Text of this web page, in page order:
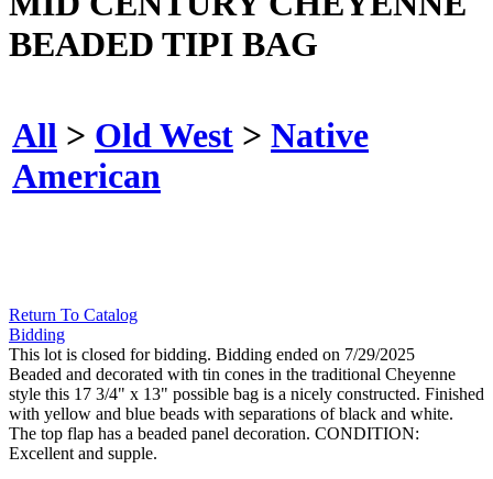
BEADED TIPI BAG
All > Old West > Native
American
Return To Catalog
Bidding
This lot is closed for bidding. Bidding ended on 7/29/2025
Beaded and decorated with tin cones in the traditional Cheyenne
style this 17 3/4" x 13" possible bag is a nicely constructed. Finished
with yellow and blue beads with separations of black and white.
The top flap has a beaded panel decoration. CONDITION:
Excellent and supple.